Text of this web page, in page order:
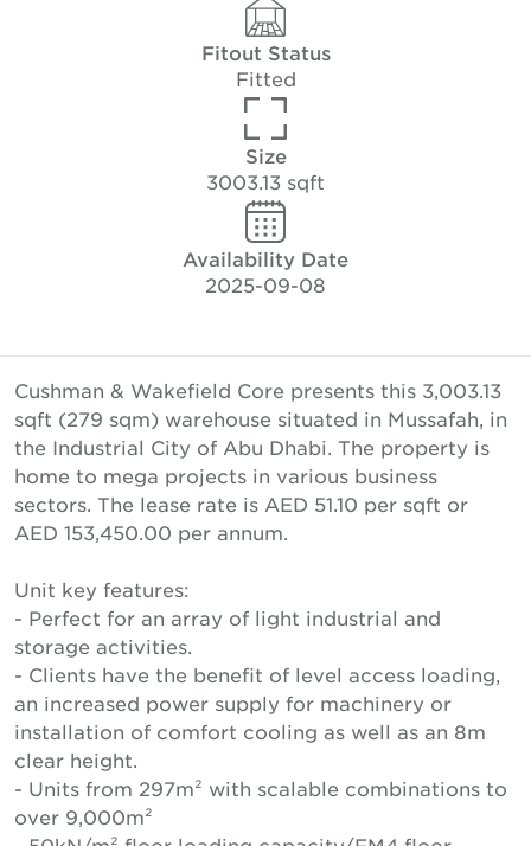
Fitout Status
Fitted
Size
3003.13 sqft
Availability Date
2025-09-08
Cushman & Wakefield Core presents this 3,003.13
sqft (279 sqm) warehouse situated in Mussafah, in
the Industrial City of Abu Dhabi. The property is
home to mega projects in various business
sectors. The lease rate is AED 51.10 per sqft or
AED 153,450.00 per annum.
Unit key features:
- Perfect for an array of light industrial and
storage activities.
- Clients have the benefit of level access loading,
an increased power supply for machinery or
installation of comfort cooling as well as an 8m
clear height.
- Units from 297m² with scalable combinations to
over 9,000m²